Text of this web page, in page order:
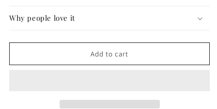
Why people love it
Add to cart